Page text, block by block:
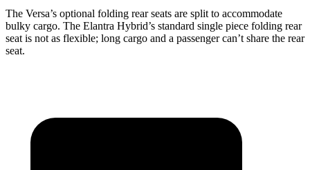
The Versa’s optional folding rear seats are split to accommodate
bulky cargo. The Elantra Hybrid’s standard single piece folding rear
seat is not as flexible; long cargo and a passenger can’t share the rear
seat.